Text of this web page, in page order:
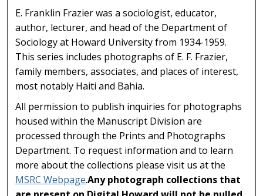
E. Franklin Frazier was a sociologist, educator,
author, lecturer, and head of the Department of
Sociology at Howard University from 1934-1959.
This series includes photographs of E. F. Frazier,
family members, associates, and places of interest,
most notably Haiti and Bahia.
All permission to publish inquiries for photographs
housed within the Manuscript Division are
processed through the Prints and Photographs
Department. To request information and to learn
more about the collections please visit us at the
MSRC Webpage.Any photograph collections that